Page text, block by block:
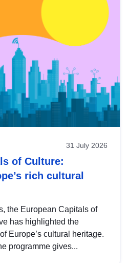
31 July 2026
of Culture:
rich cultural
the European Capitals of
has highlighted the
Europe’s cultural heritage.
programme gives...